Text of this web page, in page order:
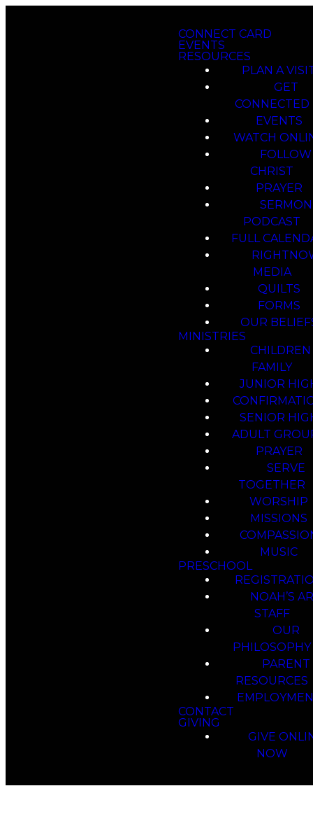
CONNECT CARD
EVENTS
RESOURCES
PLAN A
GET
CONNECTED
EVENTS
WATCH
FOLLOW
CHRIST
PRAYER
SERMON
PODCAST
FULL
MEDIA
QUILTS
FORMS
OUR
MINISTRIES
CHILDREN
FAMILY
JUNIOR
SENIOR
ADULT
PRAYER
SERVE
TOGETHER
WORSHIP
MISSIONS
MUSIC
PRESCHOOL
NOAH’S
STAFF
OUR
PHILOSOPHY
PARENT
RESOURCES
CONTACT
GIVING
GIVE
NOW